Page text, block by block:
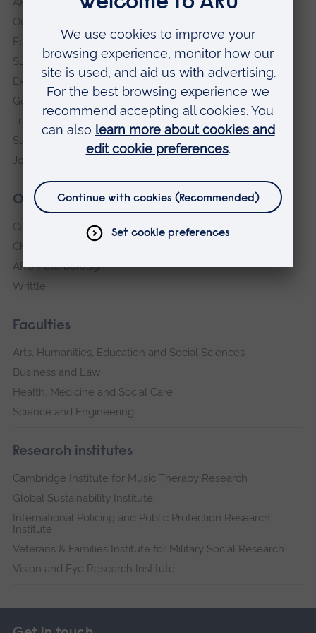
Our vision and values
Equity, Diversity and Inclusion
Sustainability
Explore ARU
Governance, policies and procedures
Transparency return
Slavery and Human Trafficking Statement
Jobs at ARU
Our campuses
Cambridge
Chelmsford
ARU Peterborough
Writtle
Faculties
Arts, Humanities, Education and Social Sciences
Business and Law
Health, Medicine and Social Care
Science and Engineering
Research institutes
Cambridge Institute for Music Therapy Research
Global Sustainability Institute
International Policing and Public Protection Research
Institute
Veterans & Families Institute for Military Social Research
Vision and Eye Research Institute